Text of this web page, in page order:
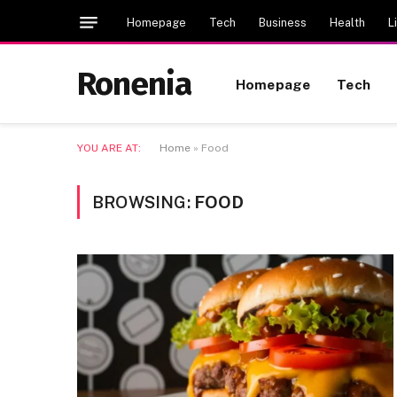
Homepage Tech Business Health
Ronenia Homepage Tech
YOU ARE AT: Home » Food
BROWSING: FOOD